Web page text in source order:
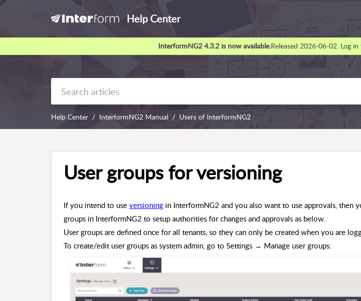
Help Center
InterformNG2 4.3.2 is now available.Released 2026-06-02. Log
Help Center InterformNG2 Manual Users of InterformNG2
User groups for versioning
If you intend to use versioning in InterformNG2 and you also want to use approvals, then
groups in InterformNG2 to setup authorities for changes and approvals as below.
User groups are defined once for all tenants, so they can only be created when you are
To create/edit user groups as system admin, go to Settings → Manage user groups: